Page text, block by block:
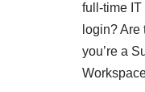
full-time
login?
you’re a